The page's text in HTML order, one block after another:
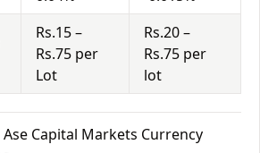
Rs.15 –
Rs.75 per
Lot
Rs.20 –
Rs.75 per
lot
Capital Markets Currency